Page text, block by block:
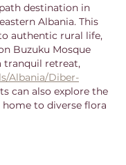
destination in
Albania. This
authentic rural life,
Buzuku Mosque
tranquil retreat,
Albania/Diber-
can also explore the
to diverse flora